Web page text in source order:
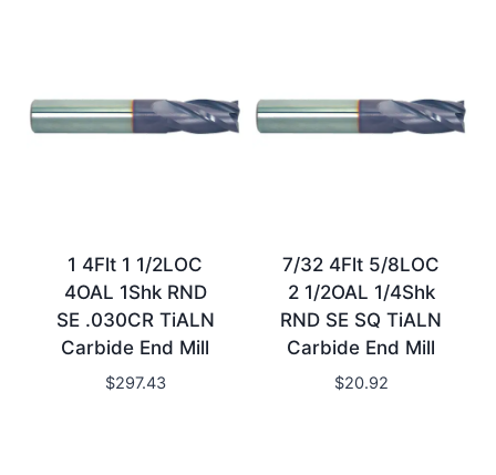
1 4Flt 1 1/2LOC
4OAL 1Shk RND
SE .030CR TiALN
Carbide End Mill
$297.43
7/32 4Flt 5/8LOC
2 1/2OAL 1/4Shk
RND SE SQ TiALN
Carbide End Mill
$20.92